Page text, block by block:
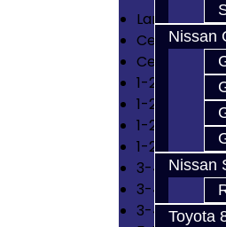
Nissan
Nissan
Toyota
Large
Center Diff
Center Diff
1-2 Shift Fork
1-2 Hub &
1-2 Synchro
1-2 Synchro
3-4 Billet
3-4 Synchro
3-4 Synchro